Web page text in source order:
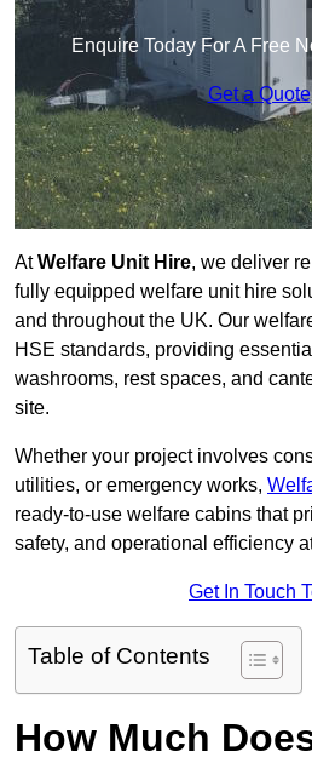
Enquire Today For A Free
Get a Quote
AtWelfare Unit Hire, we deliver
fully equipped welfare unit hire
and throughout the UK. Our
HSE standards, providing
washrooms, rest spaces, and
site.
Whether your project involves
utilities, or emergency works,
ready-to-use welfare cabins that
safety, and operational efficiency
Get In Touch
Table of Contents
How Much